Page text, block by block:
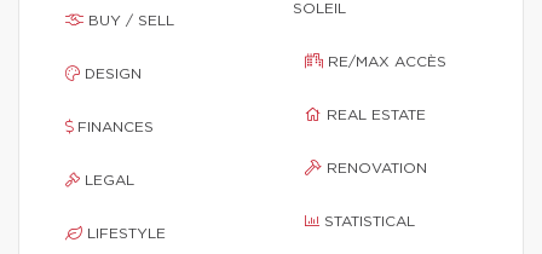
BUY / SELL
DESIGN
FINANCES
LEGAL
LIFESTYLE
SOLEIL
RE/MAX ACCÈS
REAL ESTATE
RENOVATION
STATISTICAL